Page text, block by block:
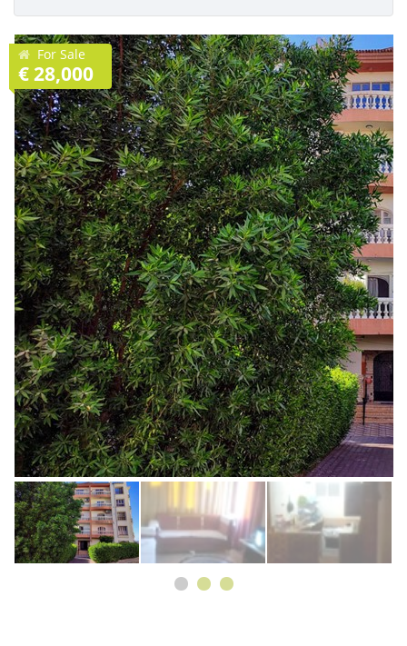
For Sale
€ 28,000